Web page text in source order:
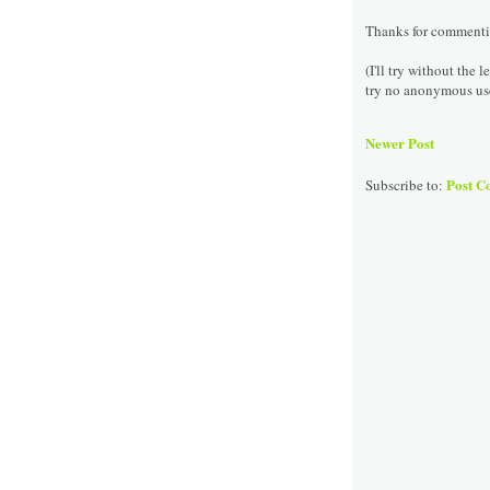
Thanks for
(I'll try without the
try no anonymous
Newer Post
Subscribe to: Post